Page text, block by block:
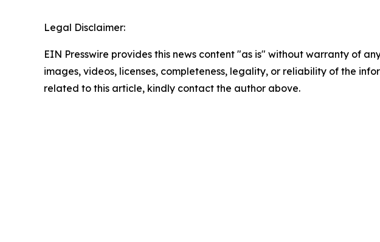
Legal Disclaimer:
EIN Presswire provides this news content "as is" without warranty of
images, videos, licenses, completeness, legality, or reliability of the
related to this article, kindly contact the author above.